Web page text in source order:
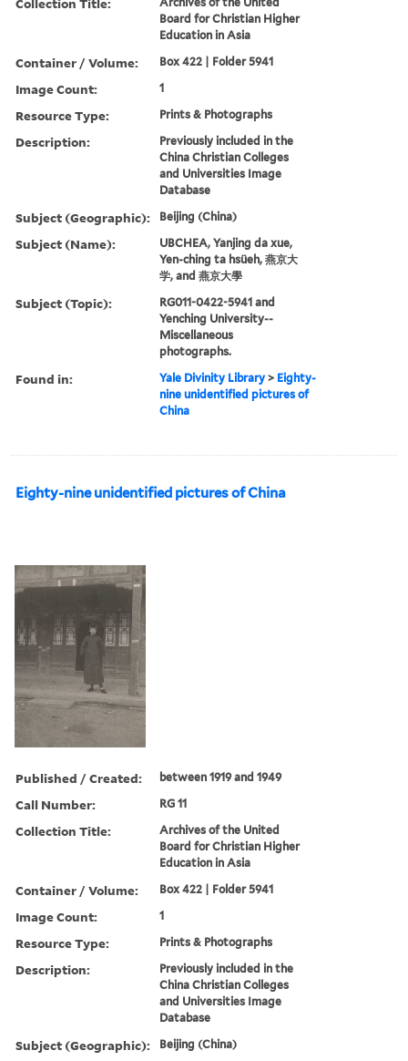
Board for Christian Higher
Education in Asia
Container / Volume: Box 422 | Folder 5941
Image Count: 1
Resource Type: Prints & Photographs
Description:
Previously included in the
China Christian Colleges
and Universities Image
Database
Subject (Geographic): Beijing (China)
Subject (Name):
UBCHEA, Yanjing da xue,
Yen-ching ta hsüeh, 燕京大
学, and 燕京大學
Subject (Topic):
RG011-0422-5941 and
Yenching University--
Miscellaneous
photographs.
Found in: Yale Divinity Library > Eighty-
nine unidentified pictures of
China
Eighty-nine unidentified pictures of China
Published / Created: between 1919 and 1949
Call Number: RG 11
Collection Title:
Archives of the United
Board for Christian Higher
Education in Asia
Container / Volume: Box 422 | Folder 5941
Image Count: 1
Resource Type: Prints & Photographs
Description:
Previously included in the
China Christian Colleges
and Universities Image
Database
Subject (Geographic): Beijing (China)